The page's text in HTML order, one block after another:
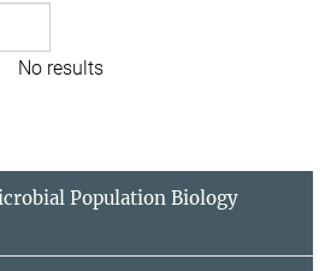
No results
Population Biology